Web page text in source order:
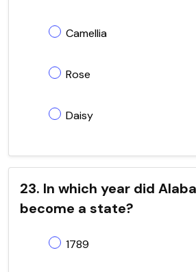
Camellia
Rose
Daisy
23. In which year did
become a state?
1789